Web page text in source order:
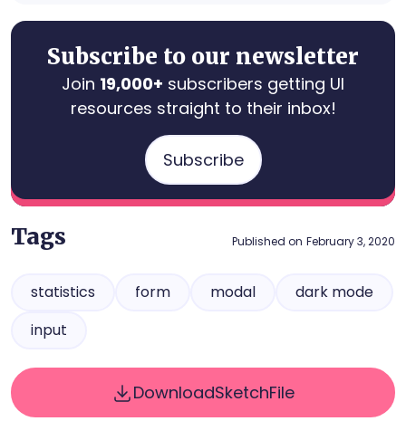
Subscribe to our newsletter
Join 19,000+ subscribers getting UI
resources straight to their inbox!
Subscribe
Tags Published on February 3, 2020
statistics form modal
dark mode
input
DownloadSketchFile